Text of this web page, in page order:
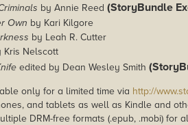
by Annie Reed (StoryBundle
Own by Kari Kilgore
by Leah R. Cutter
Kris Nelscott
edited by Dean Wesley Smith
only for a limited time via http://
and tablets as well as Kindle and
DRM-free formats (.epub, .mobi) for